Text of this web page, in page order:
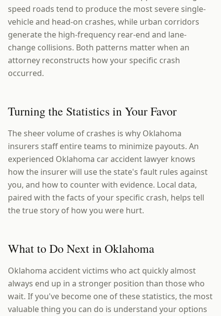
speed roads tend to produce the most severe single-
vehicle and head-on crashes, while urban corridors
generate the high-frequency rear-end and lane-
change collisions. Both patterns matter when an
attorney reconstructs how your specific crash
occurred.
Turning the Statistics in Your Favor
The sheer volume of crashes is why Oklahoma
insurers staff entire teams to minimize payouts. An
experienced Oklahoma car accident lawyer knows
how the insurer will use the state's fault rules against
you, and how to counter with evidence. Local data,
paired with the facts of your specific crash, helps tell
the true story of how you were hurt.
What to Do Next in Oklahoma
Oklahoma accident victims who act quickly almost
always end up in a stronger position than those who
wait. If you've become one of these statistics, the most
valuable thing you can do is understand your options